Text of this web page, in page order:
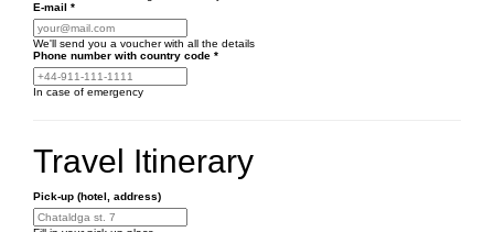
E-mail *
We'll send you a voucher with all the details
Phone number with country code *
In case of emergency
Travel Itinerary
Pick-up (hotel, address)